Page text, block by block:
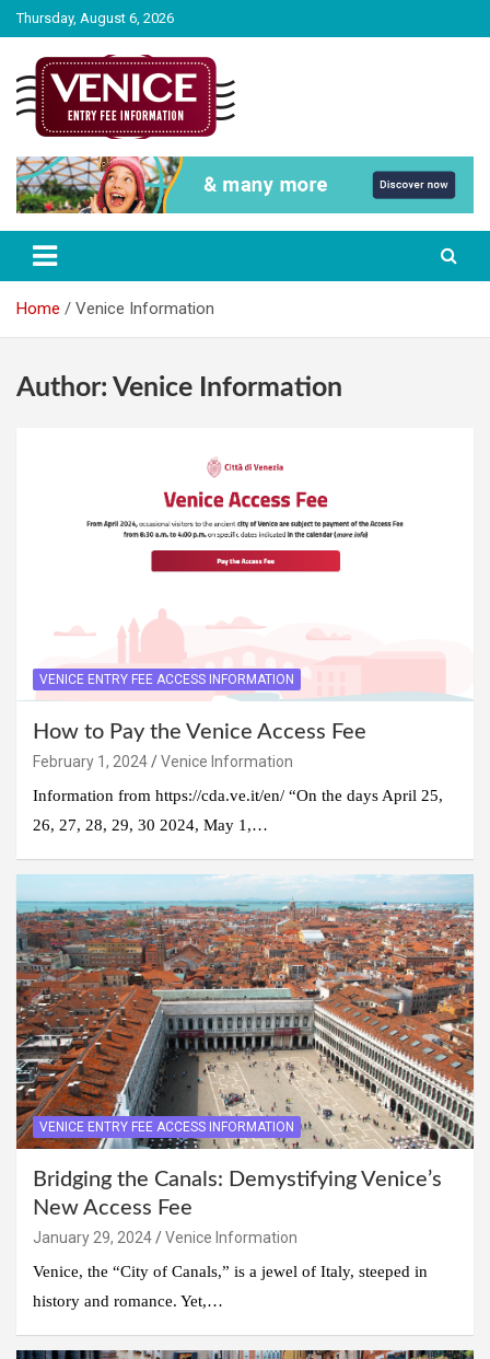
Skip
to
content
Thursday, August 6, 2026
Venice Entry Fee | Entrance Fee |
Venice Access Fee
Home Venice Information
Author: Venice Information
VENICE ENTRY FEE ACCESS INFORMATION
How to Pay the Venice Access Fee
February 1, 2024
Venice Information
Information from https://cda.ve.it/en/ “On the days April 25,
26, 27, 28, 29, 30 2024, May 1,…
VENICE ENTRY FEE ACCESS INFORMATION
Bridging the Canals: Demystifying Venice’s
New Access Fee
January 29, 2024
Venice Information
Venice, the “City of Canals,” is a jewel of Italy, steeped in
history and romance. Yet,…